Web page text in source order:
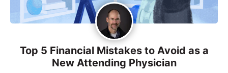
Top 5 Financial Mistakes to Avoid as a
New Attending Physician